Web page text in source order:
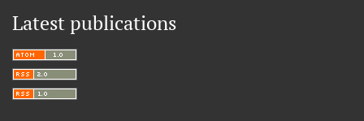
Latest publications